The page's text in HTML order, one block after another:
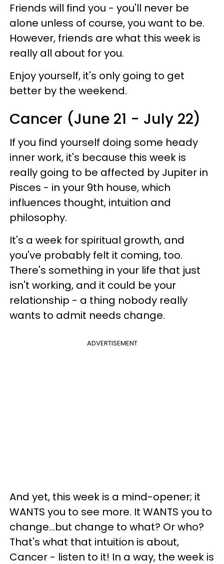
Friends will find you - you'll never be
alone unless of course, you want to be.
However, friends are what this week is
really all about for you.
Enjoy yourself, it's only going to get
better by the weekend.
Cancer (June 21 - July 22)
If you find yourself doing some heady
inner work, it's because this week is
really going to be affected by Jupiter in
Pisces - in your 9th house, which
influences thought, intuition and
philosophy.
It's a week for spiritual growth, and
you've probably felt it coming, too.
There's something in your life that just
isn't working, and it could be your
relationship - a thing nobody really
wants to admit needs change.
ADVERTISEMENT
And yet, this week is a mind-opener; it
WANTS you to see more. It WANTS you to
change...but change to what? Or who?
That's what that intuition is about,
Cancer - listen to it! In a way, the week is